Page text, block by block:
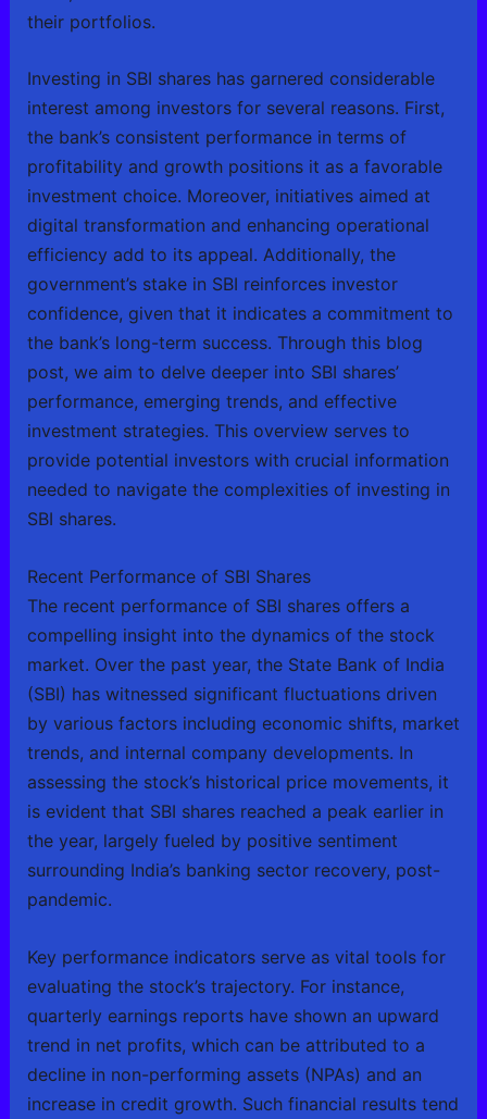
their portfolios.
Investing in SBI shares has garnered considerable
interest among investors for several reasons. First,
the bank’s consistent performance in terms of
profitability and growth positions it as a favorable
investment choice. Moreover, initiatives aimed at
digital transformation and enhancing operational
efficiency add to its appeal. Additionally, the
government’s stake in SBI reinforces investor
confidence, given that it indicates a commitment to
the bank’s long-term success. Through this blog
post, we aim to delve deeper into SBI shares’
performance, emerging trends, and effective
investment strategies. This overview serves to
provide potential investors with crucial information
needed to navigate the complexities of investing in
SBI shares.
Recent Performance of SBI Shares
The recent performance of SBI shares offers a
compelling insight into the dynamics of the stock
market. Over the past year, the State Bank of India
(SBI) has witnessed significant fluctuations driven
by various factors including economic shifts, market
trends, and internal company developments. In
assessing the stock’s historical price movements, it
is evident that SBI shares reached a peak earlier in
the year, largely fueled by positive sentiment
surrounding India’s banking sector recovery, post-
pandemic.
Key performance indicators serve as vital tools for
evaluating the stock’s trajectory. For instance,
quarterly earnings reports have shown an upward
trend in net profits, which can be attributed to a
decline in non-performing assets (NPAs) and an
increase in credit growth. Such financial results tend